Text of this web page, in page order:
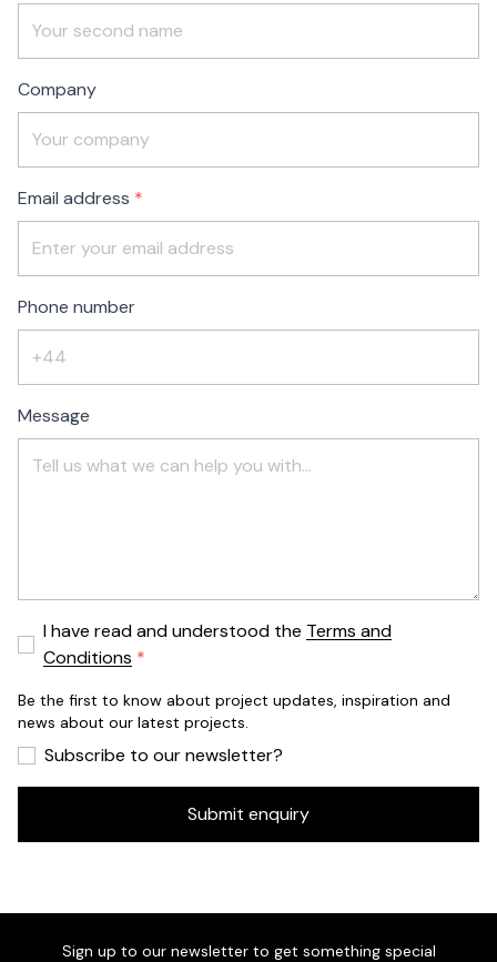
Company
Email address
Phone number
Message
I have read and understood the Terms and
Conditions
Be the first to know about project updates, inspiration and
news about our latest projects.
Subscribe to our newsletter?
Submit enquiry
Sign up to our newsletter to get something special